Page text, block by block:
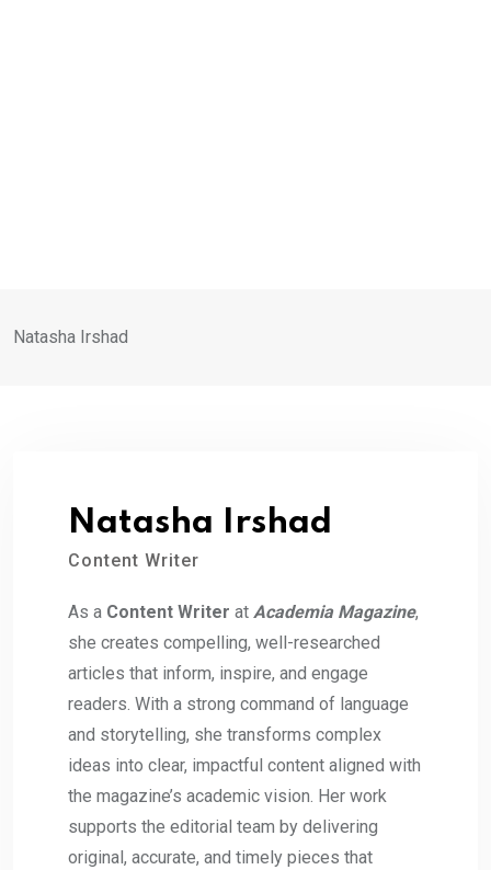
Natasha Irshad
Natasha Irshad
Content Writer
As a Content Writer at Academia Magazine,
she creates compelling, well-researched
articles that inform, inspire, and engage
readers. With a strong command of language
and storytelling, she transforms complex
ideas into clear, impactful content aligned with
the magazine’s academic vision. Her work
supports the editorial team by delivering
original, accurate, and timely pieces that